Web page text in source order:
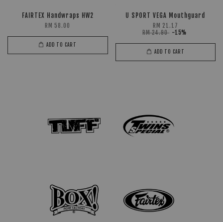
FAIRTEX Handwraps HW2
RM 58.00
ADD TO CART
U SPORT VEGA Mouthguard
RM 21.17
RM 24.90 -15%
ADD TO CART